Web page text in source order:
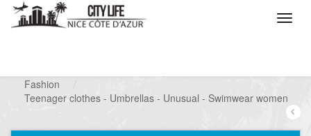
Fashion
Teenager clothes - Umbrellas - Unusual - Swimwear women